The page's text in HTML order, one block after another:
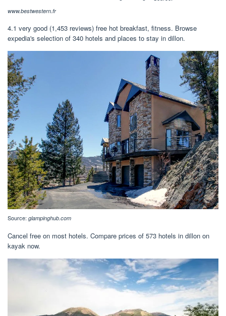
www.bestwestern.fr
4.1 very good (1,453 reviews) free hot breakfast, fitness. Browse
expedia's selection of 340 hotels and places to stay in dillon.
Source: glampinghub.com
Cancel free on most hotels. Compare prices of 573 hotels in dillon on
kayak now.